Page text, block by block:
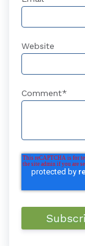
Website
Comment*